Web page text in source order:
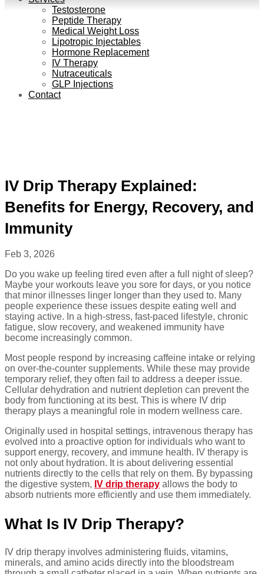
Testosterone
Peptide Therapy
Medical Weight Loss
Lipotropic Injectables
Hormone Replacement
IV Therapy
Nutraceuticals
GLP Injections
Contact
IV Drip Therapy Explained:
Benefits for Energy, Recovery, and
Immunity
Feb 3, 2026
Do you wake up feeling tired even after a full night of sleep?
Maybe your workouts leave you sore for days, or you notice
that minor illnesses linger longer than they used to. Many
people experience these issues despite eating well and
staying active. In a high-stress, fast-paced lifestyle, chronic
fatigue, slow recovery, and weakened immunity have
become increasingly common.
Most people respond by increasing caffeine intake or relying
on over-the-counter supplements. While these may provide
temporary relief, they often fail to address a deeper issue.
Cellular dehydration and nutrient depletion can prevent the
body from functioning at its best. This is where IV drip
therapy plays a meaningful role in modern wellness care.
Originally used in hospital settings, intravenous therapy has
evolved into a proactive option for individuals who want to
support energy, recovery, and immune health. IV therapy is
not only about hydration. It is about delivering essential
nutrients directly to the cells that rely on them. By bypassing
the digestive system, IV drip therapy allows the body to
absorb nutrients more efficiently and use them immediately.
What Is IV Drip Therapy?
IV drip therapy involves administering fluids, vitamins,
minerals, and amino acids directly into the bloodstream